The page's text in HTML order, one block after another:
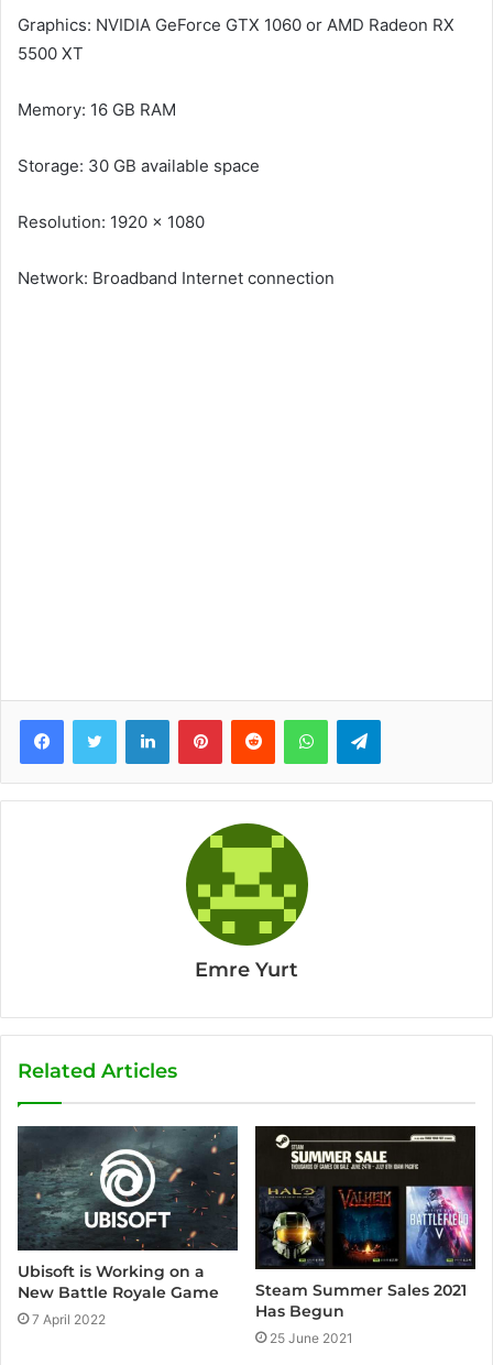
Graphics: NVIDIA GeForce GTX 1060 or AMD Radeon RX
5500 XT
Memory: 16 GB RAM
Storage: 30 GB available space
Resolution: 1920 x 1080
Network: Broadband Internet connection
Emre Yurt
Related Articles
Ubisoft is Working on a
New Battle Royale Game
7 April 2022
Steam Summer Sales 2021
Has Begun
25 June 2021